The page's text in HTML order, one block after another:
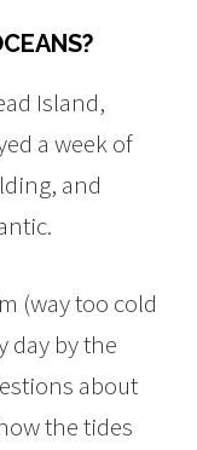
Island,
a week of
and
(way too cold
day by the
about
the tides